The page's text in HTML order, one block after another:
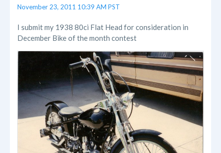
November 23, 2011 10:39 AM PST
I submit my 1938 80ci Flat Head for consideration in
December Bike of the month contest